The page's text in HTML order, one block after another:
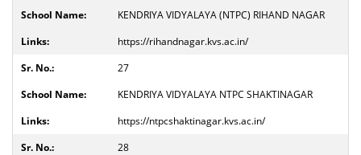
KENDRIYA VIDYALAYA (NTPC) RIHAND NAGAR
https://rihandnagar.kvs.ac.in/
27
KENDRIYA VIDYALAYA NTPC SHAKTINAGAR
https://ntpcshaktinagar.kvs.ac.in/
28